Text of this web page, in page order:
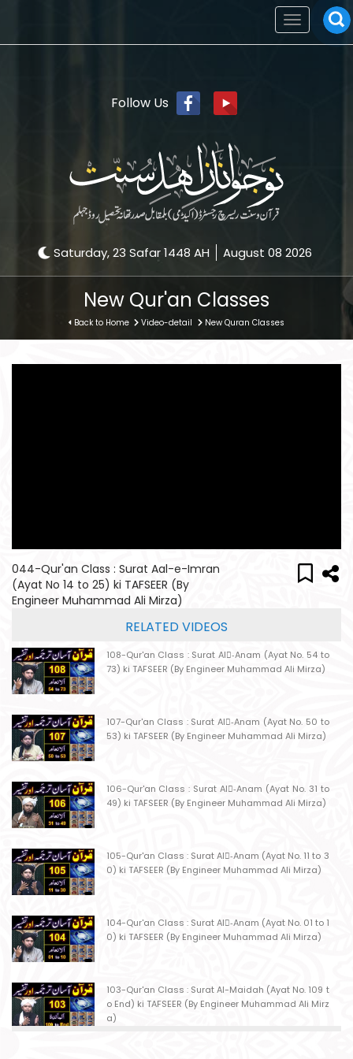
Follow Us
Saturday, 23 Safar 1448 AH August 08 2026
Toggle
navigation
New Qur'an Classes
Back to Home Video-detail New Quran Classes
044-Qur'an Class : Surat Aal-e-Imran
(Ayat No 14 to 25) ki TAFSEER (By
Engineer Muhammad Ali Mirza)
RELATED VIDEOS
108-Qur'an Class : Surat Al-ِAnam (Ayat No. 54 to
73) ki TAFSEER (By Engineer Muhammad Ali Mirza)
107-Qur'an Class : Surat Al-ِAnam (Ayat No. 50 to
53) ki TAFSEER (By Engineer Muhammad Ali Mirza)
106-Qur'an Class : Surat Al-ِAnam (Ayat No. 31 to
49) ki TAFSEER (By Engineer Muhammad Ali Mirza)
105-Qur'an Class : Surat Al-ِAnam (Ayat No. 11 to 3
0) ki TAFSEER (By Engineer Muhammad Ali Mirza)
104-Qur'an Class : Surat Al-ِAnam (Ayat No. 01 to 1
0) ki TAFSEER (By Engineer Muhammad Ali Mirza)
103-Qur'an Class : Surat Al-Maidah (Ayat No. 109 t
o End) ki TAFSEER (By Engineer Muhammad Ali Mirz
a)